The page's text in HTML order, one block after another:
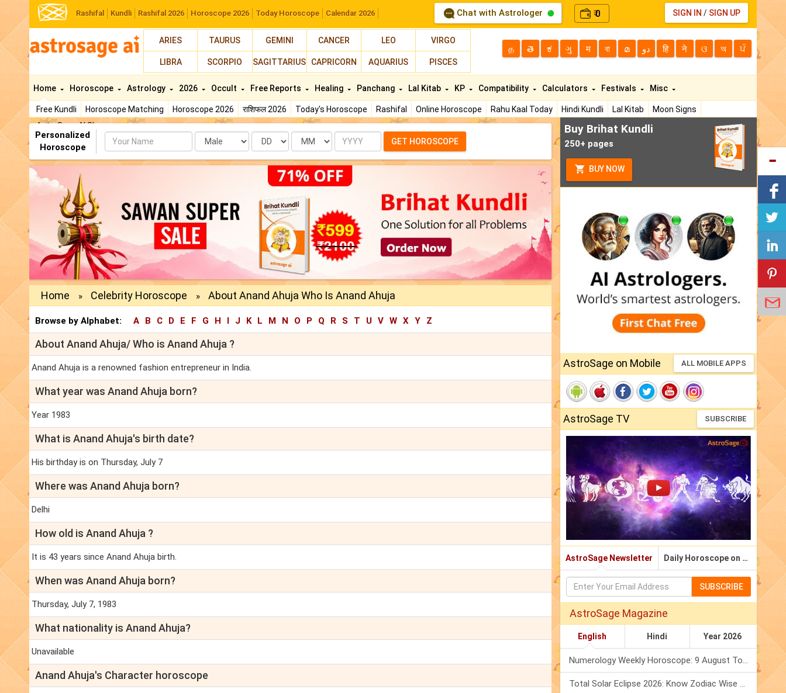
Rashifal Kundli Rashifal 2026 Horoscope 2026 Today Horoscope Calendar 2026 Chat with Astrologer ₹0 SIGN IN / SIGN UP
ARIES TAURUS GEMINI CANCER LEO VIRGO
LIBRA SCORPIO SAGITTARIUS CAPRICORN AQUARIUS PISCES
த తె ಕ ગુ म বা മ دو हि ने ଓ অ ਪੰ
Home
Free Kundli Horoscope Matching Horoscope 2026 राशिफल 2026 Today's Horoscope Rashifal Online Horoscope Rahu Kaal Today Hindi Kundli Lal Kitab
Moon Signs
AstroSage AI Shop
Horoscope Astrology 2026 Occult Free Reports Healing Panchang Lal Kitab KP Compatibility Calculators Festivals Misc
Personalized
Horoscope
Name Date Month Year GET HOROSCOPE
Home » Celebrity Horoscope » About Anand Ahuja Who Is Anand Ahuja
Browse by Alphabet: A B C D E F G H I J K L M N O P Q R S T U V W X Y Z
About Anand Ahuja/ Who is Anand Ahuja ?
Anand Ahuja is a renowned fashion entrepreneur in India.
What year was Anand Ahuja born?
Year 1983
What is Anand Ahuja's birth date?
His birthday is on Thursday, July 7
Where was Anand Ahuja born?
Delhi
How old is Anand Ahuja ?
It is 43 years since Anand Ahuja birth.
When was Anand Ahuja born?
Thursday, July 7, 1983
What nationality is Anand Ahuja?
Unavailable
Anand Ahuja's Character horoscope
Buy Brihat Kundli
250+ pages
BUY NOW
AstroSage on Mobile ALL MOBILE APPS
AstroSage TV SUBSCRIBE
AstroSage Newsletter Daily Horoscope on Email
SUBSCRIBE
AstroSage Magazine
English Hindi Year 2026
Numerology Weekly Horoscope: 9 August To 15 August, 2026
Total Solar Eclipse 2026: Know Zodiac Wise Prediction